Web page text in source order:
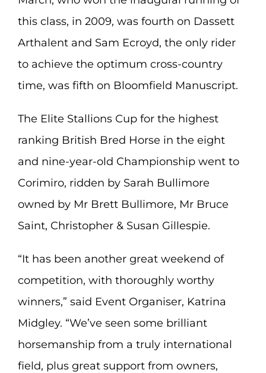
this class, in 2009, was fourth on Dassett
Arthalent and Sam Ecroyd, the only rider
to achieve the optimum cross-country
time, was fifth on Bloomfield Manuscript.
The Elite Stallions Cup for the highest
ranking British Bred Horse in the eight
and nine-year-old Championship went to
Corimiro, ridden by Sarah Bullimore
owned by Mr Brett Bullimore, Mr Bruce
Saint, Christopher & Susan Gillespie.
“It has been another great weekend of
competition, with thoroughly worthy
winners,” said Event Organiser, Katrina
Midgley. “We’ve seen some brilliant
horsemanship from a truly international
field, plus great support from owners,